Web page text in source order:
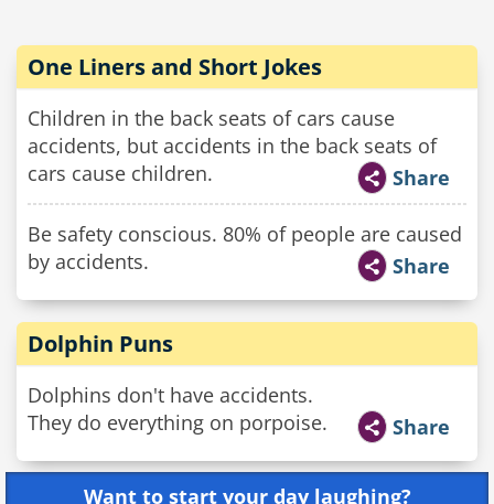
One Liners and Short Jokes
Children in the back seats of cars cause
accidents, but accidents in the back seats of
cars cause children.
Share
Be safety conscious. 80% of people are caused
by accidents.
Share
Dolphin Puns
Dolphins don't have accidents.
They do everything on porpoise.
Share
Want to start your day laughing?